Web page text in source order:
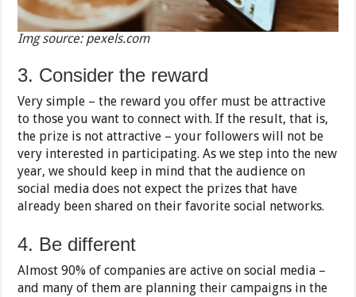
Img source: pexels.com
3. Consider the reward
Very simple – the reward you offer must be attractive
to those you want to connect with. If the result, that is,
the prize is not attractive – your followers will not be
very interested in participating. As we step into the new
year, we should keep in mind that the audience on
social media does not expect the prizes that have
already been shared on their favorite social networks.
4. Be different
Almost 90% of companies are active on social media –
and many of them are planning their campaigns in the